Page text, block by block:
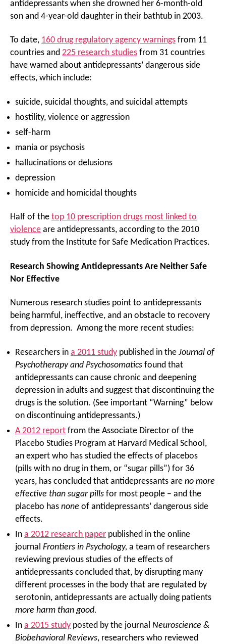
antidepressants when she drowned her 6-month-old
son and 4-year-old daughter in their bathtub in 2003.
To date, 160 drug regulatory agency warnings from 11
countries and 225 research studies from 31 countries
have warned about antidepressants’ dangerous side
effects, which include:
suicide, suicidal thoughts, and suicidal attempts
hostility, violence or aggression
self-harm
mania or psychosis
hallucinations or delusions
depression
homicide and homicidal thoughts
Half of the top 10 prescription drugs most linked to
violence are antidepressants, according to the 2010
study from the Institute for Safe Medication Practices.
Research Showing Antidepressants Are Neither Safe
Nor Effective
Numerous research studies point to antidepressants
being harmful, ineffective, and an obstacle to recovery
from depression. Among the more recent studies:
Researchers in a 2011 study published in the Journal of
Psychotherapy and Psychosomatics found that
antidepressants can cause chronic and deepening
depression in adults and suggest that discontinuing the
drugs is the solution. (See important “Warning” below
on discontinuing antidepressants.)
A 2012 report from the Associate Director of the
Placebo Studies Program at Harvard Medical School,
an expert who has studied the effects of placebos
(pills with no drug in them, or “sugar pills”) for 36
years, has concluded that antidepressants are no more
effective than sugar pills for most people – and the
placebo has none of antidepressants’ dangerous side
effects.
In a 2012 research paper published in the online
journal Frontiers in Psychology, a team of researchers
reviewing previous studies of the effects of
antidepressants concluded that, by disrupting many
different processes in the body that are regulated by
serotonin, antidepressants are actually doing patients
more harm than good.
In a 2015 study posted by the journal Neuroscience &
Biobehavioral Reviews, researchers who reviewed